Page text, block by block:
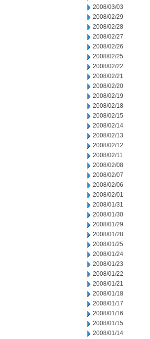
2008/03/03
2008/02/29
2008/02/28
2008/02/27
2008/02/26
2008/02/25
2008/02/22
2008/02/21
2008/02/20
2008/02/19
2008/02/18
2008/02/15
2008/02/14
2008/02/13
2008/02/12
2008/02/11
2008/02/08
2008/02/07
2008/02/06
2008/02/01
2008/01/31
2008/01/30
2008/01/29
2008/01/28
2008/01/25
2008/01/24
2008/01/23
2008/01/22
2008/01/21
2008/01/18
2008/01/17
2008/01/16
2008/01/15
2008/01/14